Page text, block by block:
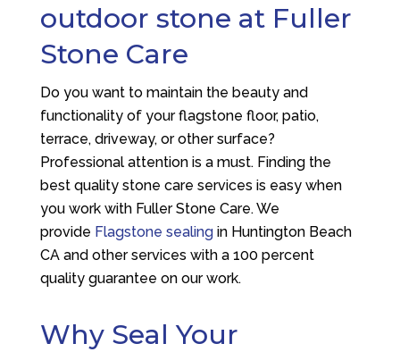
outdoor stone at Fuller
Stone Care
Do you want to maintain the beauty and
functionality of your flagstone floor, patio,
terrace, driveway, or other surface?
Professional attention is a must. Finding the
best quality stone care services is easy when
you work with Fuller Stone Care. We
provide Flagstone sealingin Huntington Beach
CA and other services with a 100 percent
quality guarantee on our work.
Why Seal Your